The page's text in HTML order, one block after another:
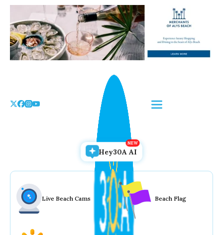
Skip
the
content
Hey30A AI
Live Beach Cams Beach Flag